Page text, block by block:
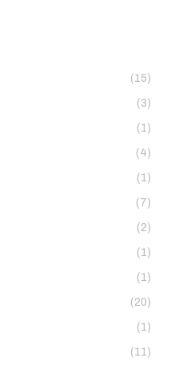
(15)
(3)
(1)
(4)
(1)
(7)
(2)
(1)
(1)
(20)
(1)
(11)